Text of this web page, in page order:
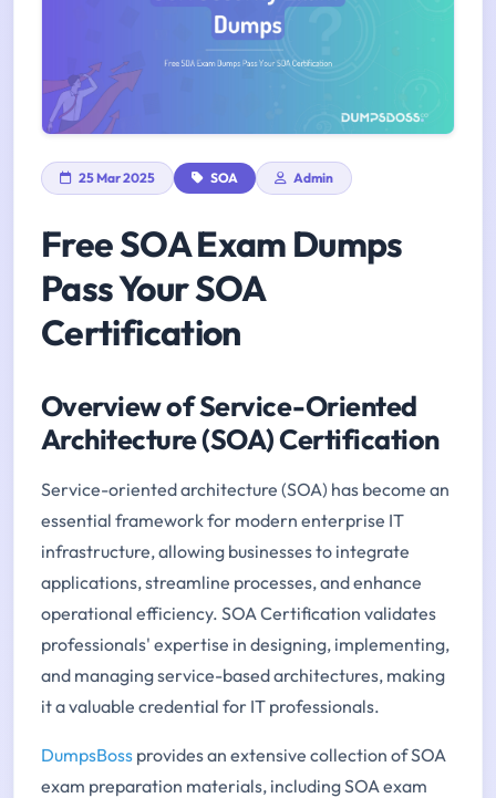
25 Mar 2025 SOA Admin
Free SOA Exam Dumps
Pass Your SOA
Certification
Overview of Service-Oriented
Architecture (SOA) Certification
Service-oriented architecture (SOA) has become an
essential framework for modern enterprise IT
infrastructure, allowing businesses to integrate
applications, streamline processes, and enhance
operational efficiency. SOA Certification validates
professionals' expertise in designing, implementing,
and managing service-based architectures, making
it a valuable credential for IT professionals.
DumpsBoss provides an extensive collection of SOA
exam preparation materials, including SOA exam